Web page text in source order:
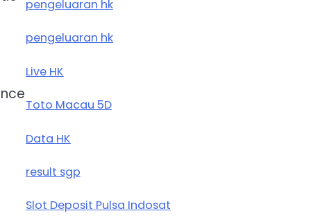
pengeluaran hk
pengeluaran hk
Live HK
Toto Macau 5D
Data HK
result sgp
Slot Deposit Pulsa Indosat